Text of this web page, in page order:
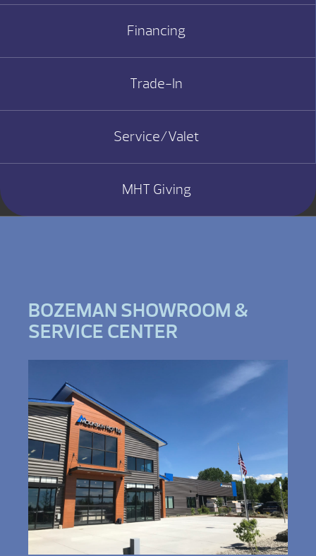
Financing
Trade-In
Service/Valet
MHT Giving
BOZEMAN SHOWROOM &
SERVICE CENTER